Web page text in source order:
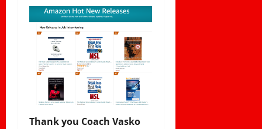
Thank you Coach Vasko